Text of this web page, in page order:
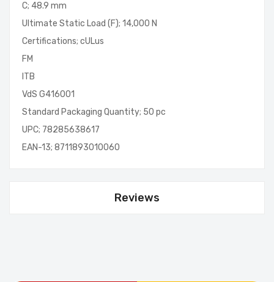
C; 48.9 mm
Ultimate Static Load (F); 14,000 N
Certifications; cULus
FM
ITB
VdS G416001
Standard Packaging Quantity; 50 pc
UPC; 78285638617
EAN-13; 8711893010060
Reviews